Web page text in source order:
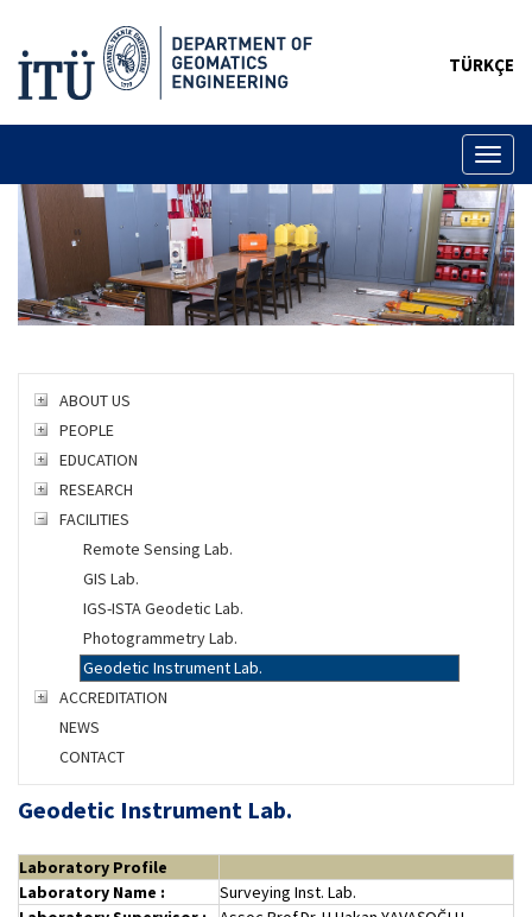
TÜRKÇE
ABOUT US
PEOPLE
EDUCATION
RESEARCH
FACILITIES
Remote Sensing Lab.
GIS Lab.
IGS-ISTA Geodetic Lab.
Photogrammetry Lab.
Geodetic Instrument Lab.
ACCREDITATION
NEWS
CONTACT
Geodetic Instrument Lab.
Laboratory Profile
Laboratory Name :
Surveying Inst. Lab.